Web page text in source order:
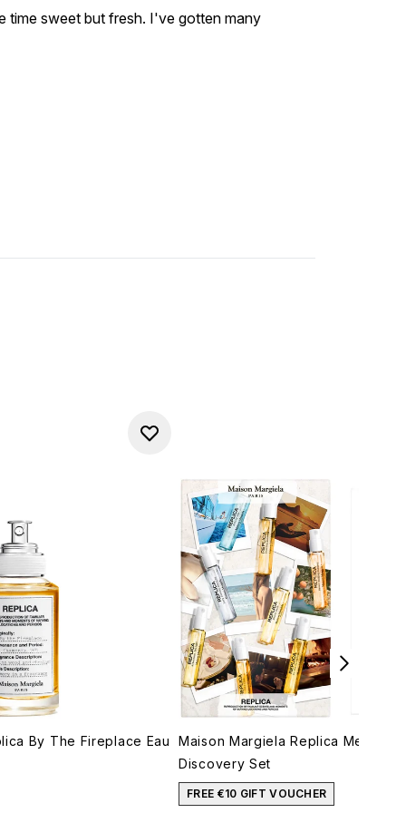
By The Fireplace Eau
Maison Margiela Replica Memory
Discovery Set
FREE €10 GIFT VOUCHER
time sweet but fresh. I've gotten many